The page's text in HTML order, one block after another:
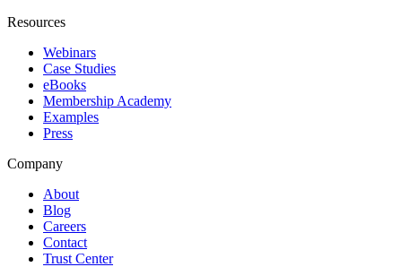
Resources
Webinars
Case Studies
eBooks
Membership Academy
Examples
Press
Company
About
Blog
Careers
Contact
Trust Center